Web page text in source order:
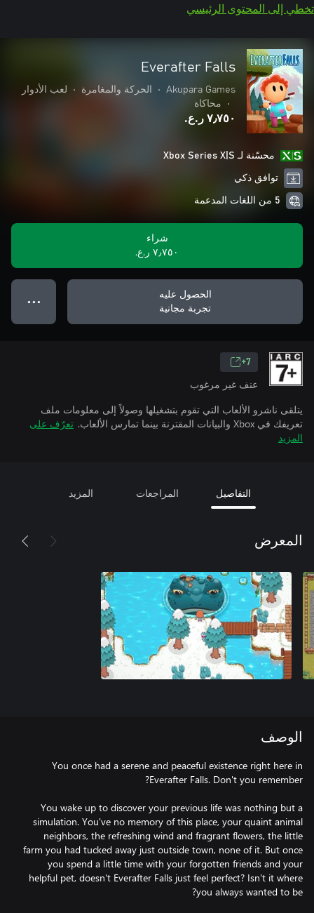
تخطي إلى المحتوى الرئيسي
Everafter Falls
Akupara Games
• الحركة والمغامرة •
لعب الأدوار
•
محاكاة
٧٫٧٥٠ ر.ع.‏
محسّنة لـ Xbox Series X|S
توافق ذكي
5 من اللغات المدعمة
شراء
٧٫٧٥٠ ر.ع.‏
الحصول عليه
تجربة مجانية
● ● ●
7+
عنف غير مرغوب
يتلقى ناشرو الألعاب التي تقوم بتشغيلها وصولاً إلى معلومات ملف
تعريفك في Xbox والبيانات المقترنة بينما تمارس الألعاب.
تعرّف على
المزيد
التفاصيل المراجعات المزيد
المعرض
الوصف
You once had a serene and peaceful existence right here in
You wake up to discover your previous life was nothing but a
simulation. You've no memory of this place, your quaint animal
neighbors, the refreshing wind and fragrant flowers, the little
farm you had tucked away just outside town, none of it. But once
you spend a little time with your forgotten friends and your
helpful pet, doesn't Everafter Falls just feel perfect? Isn't it where